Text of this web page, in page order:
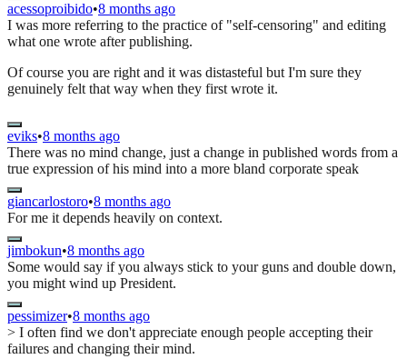
acessoproibido•8 months ago
I was more referring to the practice of "self-censoring" and editing
what one wrote after publishing.
Of course you are right and it was distasteful but I'm sure they
genuinely felt that way when they first wrote it.
eviks•8 months ago
There was no mind change, just a change in published words from a
true expression of his mind into a more bland corporate speak
giancarlostoro•8 months ago
For me it depends heavily on context.
jimbokun•8 months ago
Some would say if you always stick to your guns and double down,
you might wind up President.
pessimizer•8 months ago
> I often find we don't appreciate enough people accepting their
failures and changing their mind.